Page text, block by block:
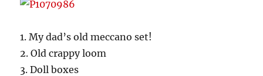
1. My dad’s old meccano set!
2. Old crappy loom
3. Doll boxes